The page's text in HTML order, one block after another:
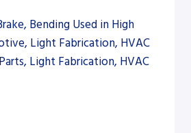
Bending Used in High
Light Fabrication, HVAC
Light Fabrication, HVAC